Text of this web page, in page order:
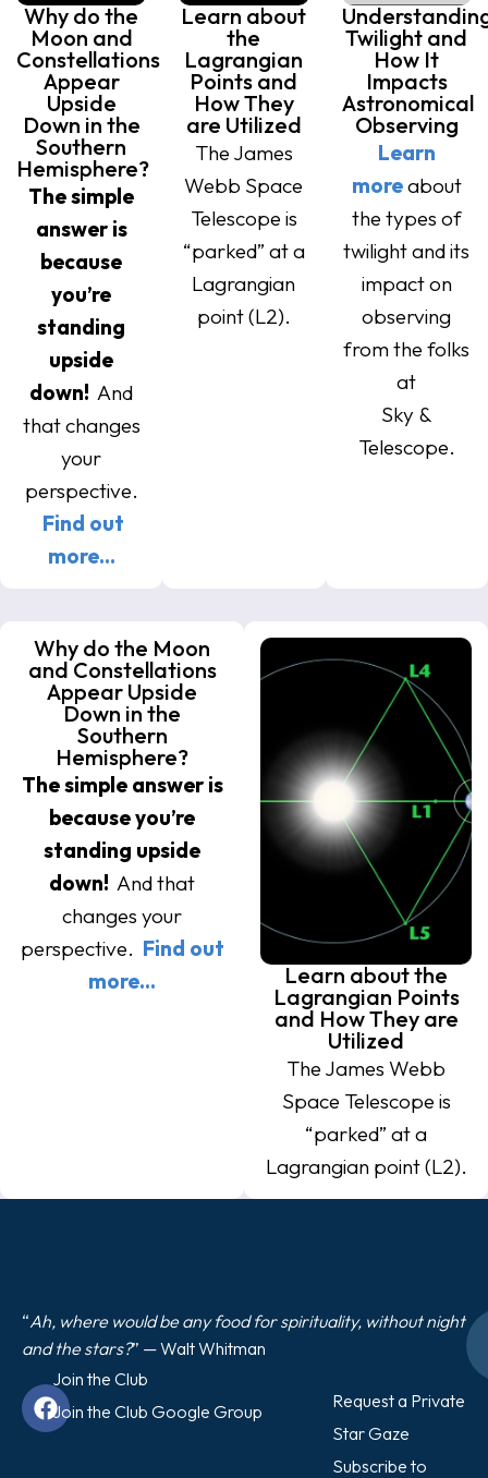
Why do the
Moon and
Constellations
Appear
Upside
Down in the
Southern
Hemisphere?
The simple
answer is
because
you’re
standing
upside
down! And
that changes
your
perspective.
Find out
more…
Learn about
the
Lagrangian
Points and
How They
are Utilized
The James
Webb Space
Telescope is
“parked” at a
Lagrangian
point (L2).
Twilight and
How It
Impacts
Astronomical
Observing
Learn
moreabout
the types of
twilight and its
impact on
observing
from the folks
at
Sky &
Telescope.
Why do the Moon
and Constellations
Appear Upside
Down in the
Southern
Hemisphere?
The simple answer is
because you’re
standing upside
down! And that
changes your
perspective. Find out
more…
Learn about the
Lagrangian Points
and How They are
Utilized
The James Webb
Space Telescope is
“parked” at a
Lagrangian point (L2).
“Ah, where would be any food for spirituality, without night
and the stars?” — Walt Whitman
Join the Club
Join the Club Google Group
Request a Private
Star Gaze
Subscribe to